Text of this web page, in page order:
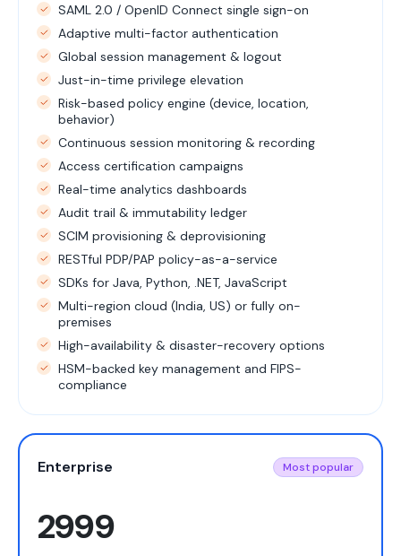
SAML 2.0 / OpenID Connect single sign-on
Adaptive multi-factor authentication
Global session management & logout
Just-in-time privilege elevation
Risk-based policy engine (device, location,
behavior)
Continuous session monitoring & recording
Access certification campaigns
Real-time analytics dashboards
Audit trail & immutability ledger
SCIM provisioning & deprovisioning
RESTful PDP/PAP policy-as-a-service
SDKs for Java, Python, .NET, JavaScript
Multi-region cloud (India, US) or fully on-
premises
High-availability & disaster-recovery options
HSM-backed key management and FIPS-
compliance
Enterprise Most popular
2999